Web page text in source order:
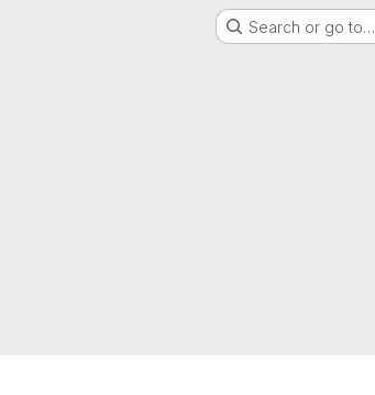
Search or go to…